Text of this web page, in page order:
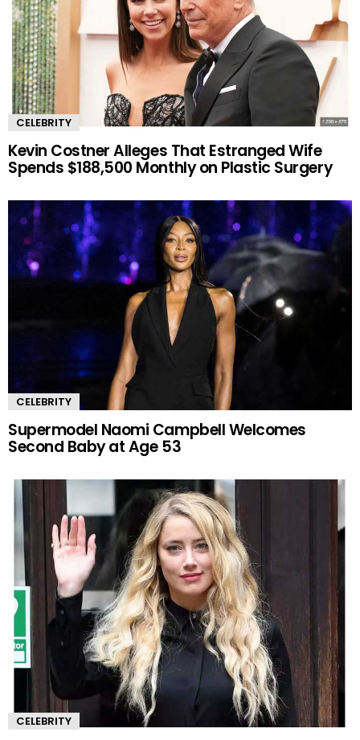
CELEBRITY
Kevin Costner Alleges That Estranged Wife
Spends $188,500 Monthly on Plastic Surgery
CELEBRITY
Supermodel Naomi Campbell Welcomes
Second Baby at Age 53
CELEBRITY